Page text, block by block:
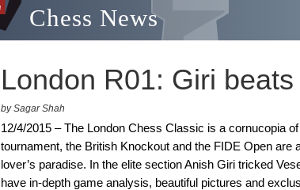
Chess News
London R01: Giri
by Sagar Shah
12/4/2015 – The London Chess Classic is a cornucopia
tournament, the British Knockout and the FIDE Open are
lover’s paradise. In the elite section Anish Giri tricked
have in-depth game analysis, beautiful pictures and